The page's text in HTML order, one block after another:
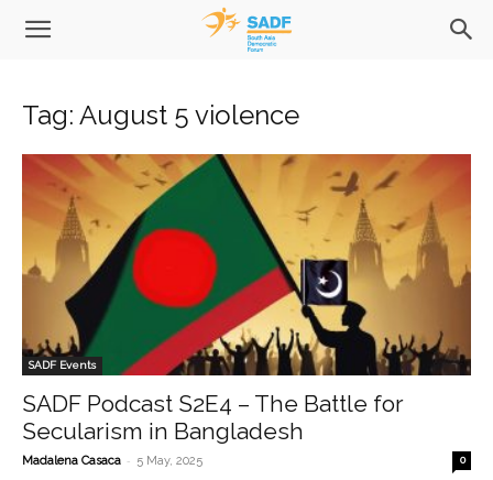
Tag: August 5 violence
SADF Events
SADF Podcast S2E4 – The Battle for
Secularism in Bangladesh
Madalena Casaca - 5 May, 2025 0